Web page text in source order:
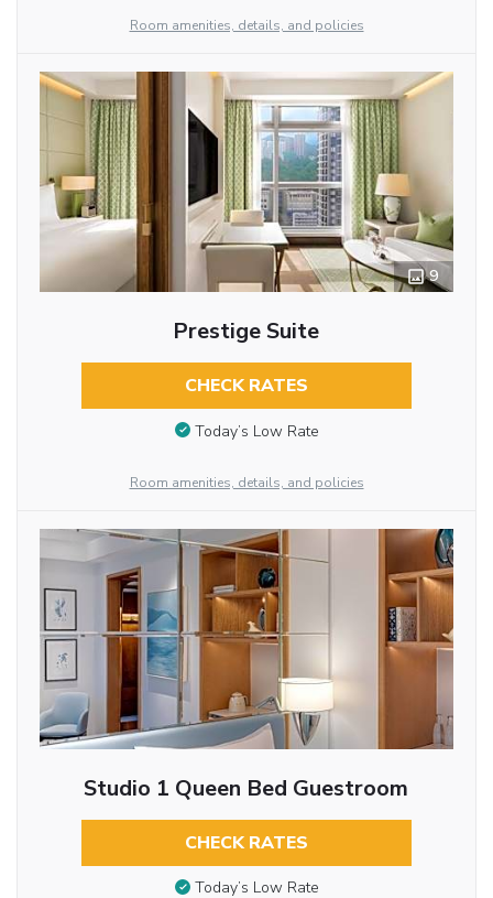
Room amenities, details, and policies
9
Prestige Suite
CHECK RATES
Today’s Low Rate
Room amenities, details, and policies
Studio 1 Queen Bed Guestroom
CHECK RATES
Today’s Low Rate